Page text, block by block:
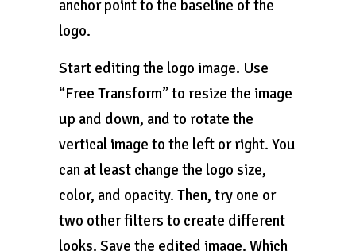
anchor point to the baseline of the
logo.
Start editing the logo image. Use
“Free Transform” to resize the image
up and down, and to rotate the
vertical image to the left or right. You
can at least change the logo size,
color, and opacity. Then, try one or
two other filters to create different
looks. Save the edited image. Which